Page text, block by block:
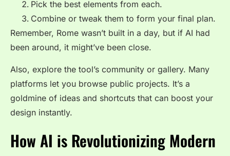
Pick the best elements from each.
Combine or tweak them to form your final plan.
Remember, Rome wasn’t built in a day, but if AI had
been around, it might’ve been close.
Also, explore the tool’s community or gallery. Many
platforms let you browse public projects. It’s a
goldmine of ideas and shortcuts that can boost your
design instantly.
How AI is Revolutionizing Modern